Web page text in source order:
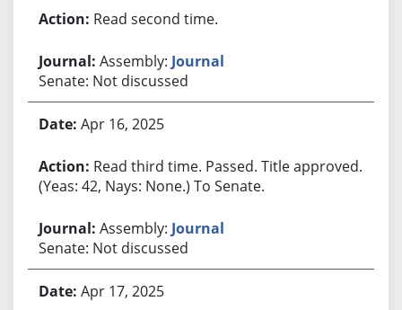
Read second time.
Assembly: Journal
Senate: Not discussed
Apr 16, 2025
Read third time. Passed. Title approved.
(Yeas: 42, Nays: None.) To Senate.
Assembly: Journal
Senate: Not discussed
Apr 17, 2025